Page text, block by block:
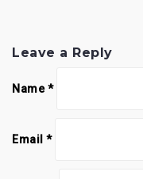
Leave a Reply
Name*
Email *